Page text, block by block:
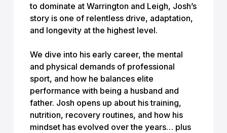
to dominate at Warrington and Leigh, Josh’s
story is one of relentless drive, adaptation,
and longevity at the highest level.
We dive into his early career, the mental
and physical demands of professional
sport, and how he balances elite
performance with being a husband and
father. Josh opens up about his training,
nutrition, recovery routines, and how his
mindset has evolved over the years… plus